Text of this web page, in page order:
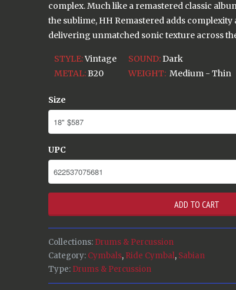
complex. Much like a remastered classic
the sublime, HH Remastered adds complexity
delivering unmatched sonic texture across
STYLE:Vintage
METAL:B20
SOUND:Dark
WEIGHT: Medium - Thin
Size
UPC
ADD TO CART
Collections: Drums & Percussion
Category: Cymbals, Ride Cymbal, Sabian
Type: Drums & Percussion